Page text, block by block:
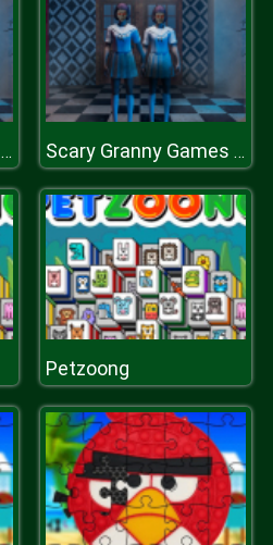
Scary Granny Games Ghost Games Scary Granny Games Ghost Games
Petzoong